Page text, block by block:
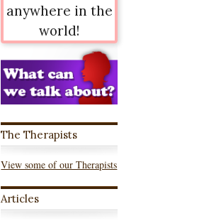
anywhere in the
world!
The Therapists
View some of our Therapists
Articles